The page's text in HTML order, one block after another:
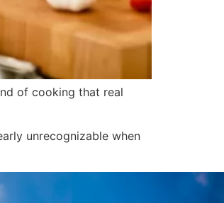
of cooking that real
unrecognizable when